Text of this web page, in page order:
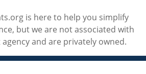
is here to help you simplify
but we are not associated with
and are privately owned.